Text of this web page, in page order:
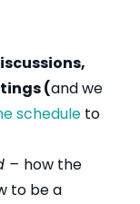
(and we
schedule to
– how the
to be a